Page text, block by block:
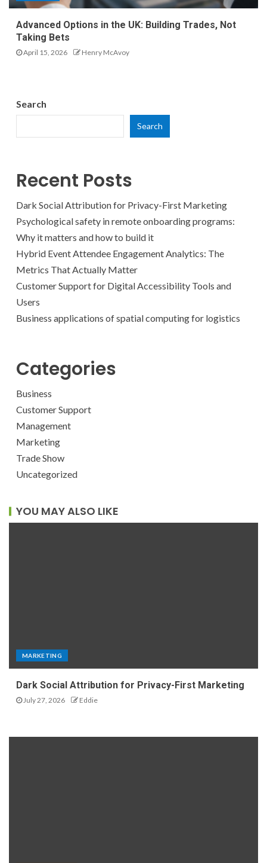
Advanced Options in the UK: Building Trades, Not
Taking Bets
April 15, 2026 Henry McAvoy
Search
Search
Recent Posts
Dark Social Attribution for Privacy-First Marketing
Psychological safety in remote onboarding programs:
Why it matters and how to build it
Hybrid Event Attendee Engagement Analytics: The
Metrics That Actually Matter
Customer Support for Digital Accessibility Tools and
Users
Business applications of spatial computing for logistics
Categories
Business
Customer Support
Management
Marketing
Trade Show
Uncategorized
YOU MAY ALSO LIKE
MARKETING
Dark Social Attribution for Privacy-First Marketing
July 27, 2026 Eddie